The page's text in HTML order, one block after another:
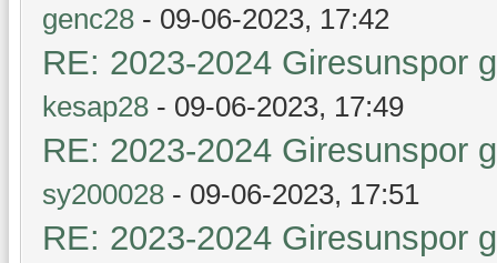
genc28 - 09-06-2023, 17:42
RE: 2023-2024 Giresunspor
kesap28 - 09-06-2023, 17:49
RE: 2023-2024 Giresunspor
sy200028 - 09-06-2023, 17:51
RE: 2023-2024 Giresunspor